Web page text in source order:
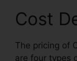
Cost
The pricing of
are four types